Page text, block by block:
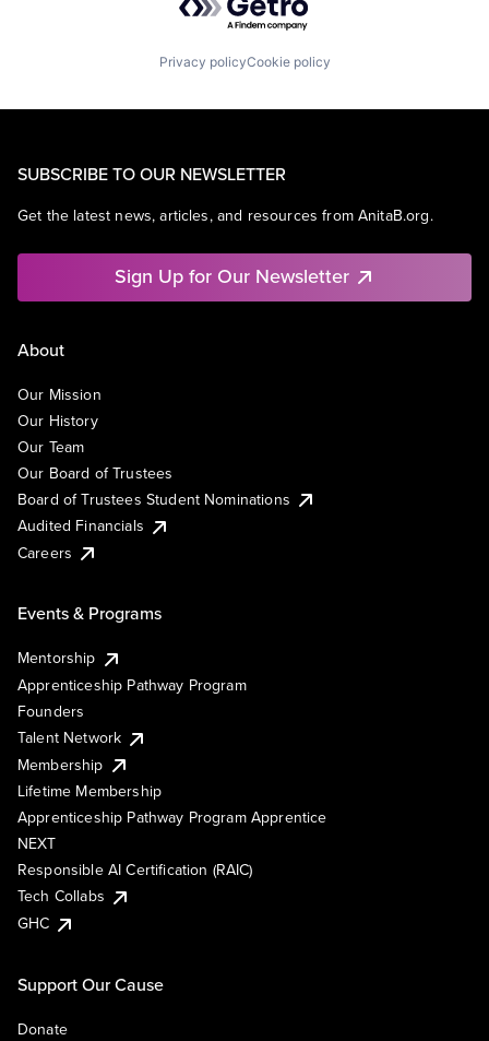
Privacy policyCookie policy
SUBSCRIBE TO OUR NEWSLETTER
Get the latest news, articles, and resources from AnitaB.org.
Sign Up for Our Newsletter
About
Our Mission
Our History
Our Team
Our Board of Trustees
Board of Trustees Student Nominations
Audited Financials
Careers
Events & Programs
Mentorship
Apprenticeship Pathway Program
Founders
Talent Network
Membership
Lifetime Membership
Apprenticeship Pathway Program Apprentice
NEXT
Responsible AI Certification (RAIC)
Tech Collabs
GHC
Support Our Cause
Donate